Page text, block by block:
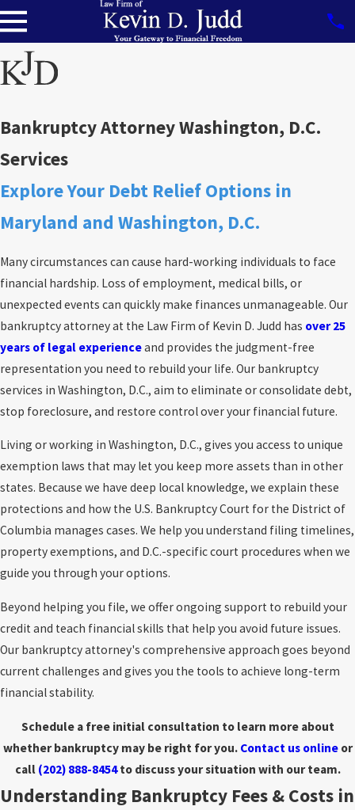
Bankruptcy Attorney Washington, D.C.
Services
Explore Your Debt Relief Options in
Maryland and Washington, D.C.
Many circumstances can cause hard-working individuals to face
financial hardship. Loss of employment, medical bills, or
unexpected events can quickly make finances unmanageable. Our
bankruptcy attorney at the Law Firm of Kevin D. Judd has over 25
years of legal experienceand provides the judgment-free
representation you need to rebuild your life. Our bankruptcy
services in Washington, D.C., aim to eliminate or consolidate debt,
stop foreclosure, and restore control over your financial future.
Living or working in Washington, D.C., gives you access to unique
exemption laws that may let you keep more assets than in other
states. Because we have deep local knowledge, we explain these
protections and how the U.S. Bankruptcy Court for the District of
Columbia manages cases. We help you understand filing timelines,
property exemptions, and D.C.-specific court procedures when we
guide you through your options.
Beyond helping you file, we offer ongoing support to rebuild your
credit and teach financial skills that help you avoid future issues.
Our bankruptcy attorney's comprehensive approach goes beyond
current challenges and gives you the tools to achieve long-term
financial stability.
Schedule a free initial consultation to learn more about
whether bankruptcy may be right for you. Contact us onlineor
call (202) 888-8454to discuss your situation with our team.
Understanding Bankruptcy Fees & Costs in